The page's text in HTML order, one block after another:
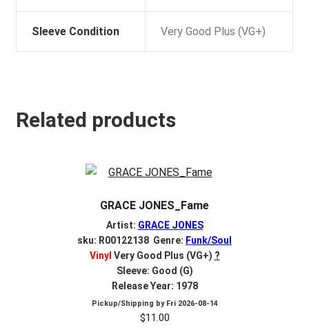
Sleeve Condition Very Good Plus (VG+)
Related products
GRACE JONES_Fame
Artist: GRACE JONES
sku: R00122138 Genre: Funk/Soul
Vinyl Very Good Plus (VG+) ?
Sleeve: Good (G)
Release Year: 1978
Pickup/Shipping by Fri 2026-08-14
$11.00